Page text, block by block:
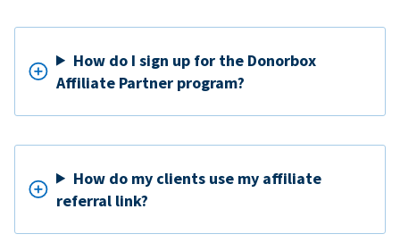
How do I sign up for the Donorbox
Affiliate Partner program?
How do my clients use my affiliate
referral link?